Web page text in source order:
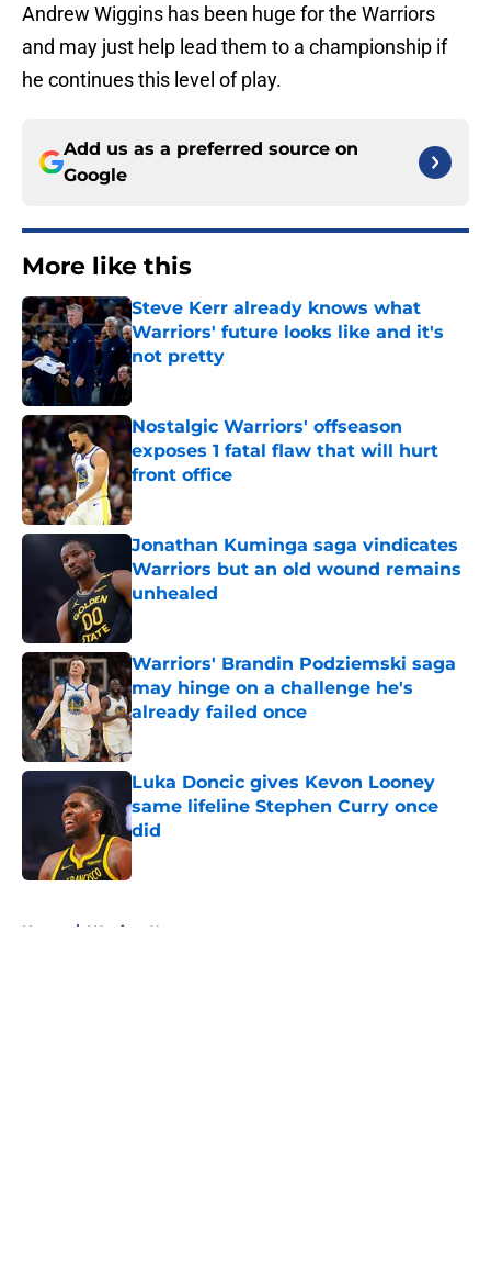
Andrew Wiggins has been huge for the Warriors
and may just help lead them to a championship if
he continues this level of play.
Add us as a preferred source on
Google
More like this
Steve Kerr already knows what
Warriors' future looks like and it's
not pretty
Published by on Invalid Date
Nostalgic Warriors' offseason
exposes 1 fatal flaw that will hurt
front office
Published by on Invalid Date
Jonathan Kuminga saga vindicates
Warriors but an old wound remains
unhealed
Published by on Invalid Date
Warriors' Brandin Podziemski saga
may hinge on a challenge he's
already failed once
Published by on Invalid Date
Luka Doncic gives Kevon Looney
same lifeline Stephen Curry once
did
Published by on Invalid Date
Home / Warriors News